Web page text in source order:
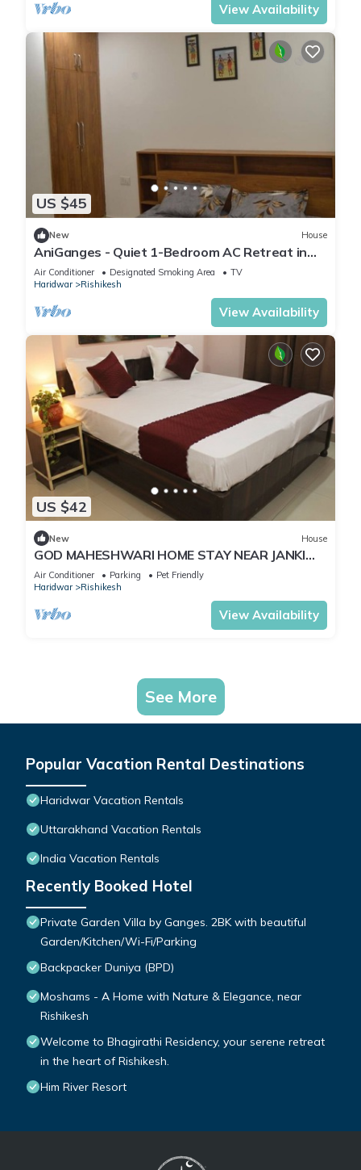
View Availability
US $45
New House
AniGanges - Quiet 1-Bedroom AC Retreat in
Veerbhadra, Rishikesh
Air Conditioner Designated Smoking Area
TV
Haridwar
Rishikesh
View Availability
US $42
New House
GOD MAHESHWARI HOME STAY NEAR JANKI
AND RAM JHULA.
Air Conditioner Parking
Pet Friendly
Haridwar
Rishikesh
View Availability
See More
Popular Vacation Rental Destinations
Haridwar Vacation Rentals
Uttarakhand Vacation Rentals
India Vacation Rentals
Recently Booked Hotel
Private Garden Villa by Ganges. 2BK with beautiful
Garden/Kitchen/Wi-Fi/Parking
Backpacker Duniya (BPD)
Moshams - A Home with Nature & Elegance, near
Rishikesh
Welcome to Bhagirathi Residency, your serene retreat
in the heart of Rishikesh.
Him River Resort